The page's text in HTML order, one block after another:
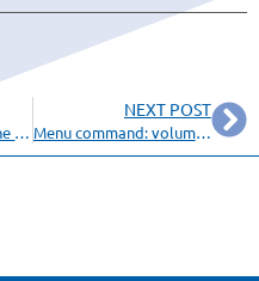
Adjust the color of the screen background
NEXT POST
Menu command: volume content